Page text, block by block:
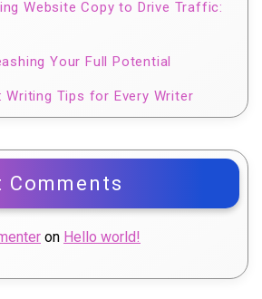
Website Copy to Drive Traffic:
Your Full Potential
Writing Tips for Every Writer
Comments
on Hello world!